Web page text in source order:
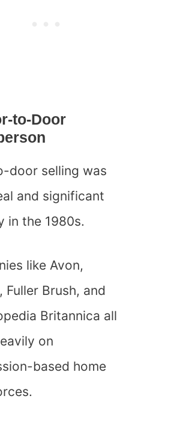
to-Door
door selling was
and significant
in the 1980s.
like Avon,
Fuller Brush, and
Britannica all
on
based home